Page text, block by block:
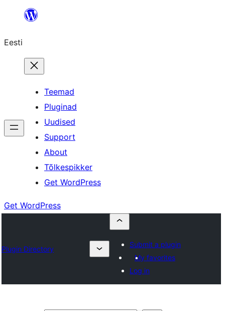
juurde
Eesti
Teemad
Pluginad
Uudised
Support
About
Tõlkespikker
Get WordPress
Get WordPress
Plugin Directory
Submit a plugin
My favorites
Log in